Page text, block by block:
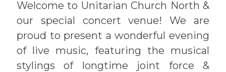
Welcome to Unitarian Church North &
our special concert venue! We are
proud to present a wonderful evening
of live music, featuring the musical
stylings of longtime joint force &